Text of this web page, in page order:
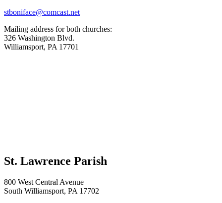
stboniface@comcast.net
Mailing address for both churches:
326 Washington Blvd.
Williamsport, PA 17701
St. Lawrence Parish
800 West Central Avenue
South Williamsport, PA 17702